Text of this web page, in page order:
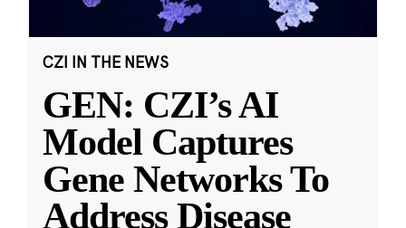
CZI IN THE NEWS
GEN: CZI’s AI
Model Captures
Gene Networks To
Address Disease